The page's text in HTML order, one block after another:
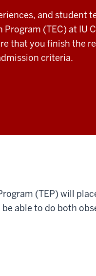
and student
(TEC) at IU
that you finish the
criteria.
(TEP) will
able to do both